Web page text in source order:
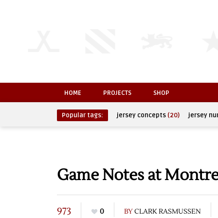
HOME PROJECTS SHOP
Popular tags: jersey concepts (20) jersey
Game Notes at
973 0 BYCLARK RASMUSSEN